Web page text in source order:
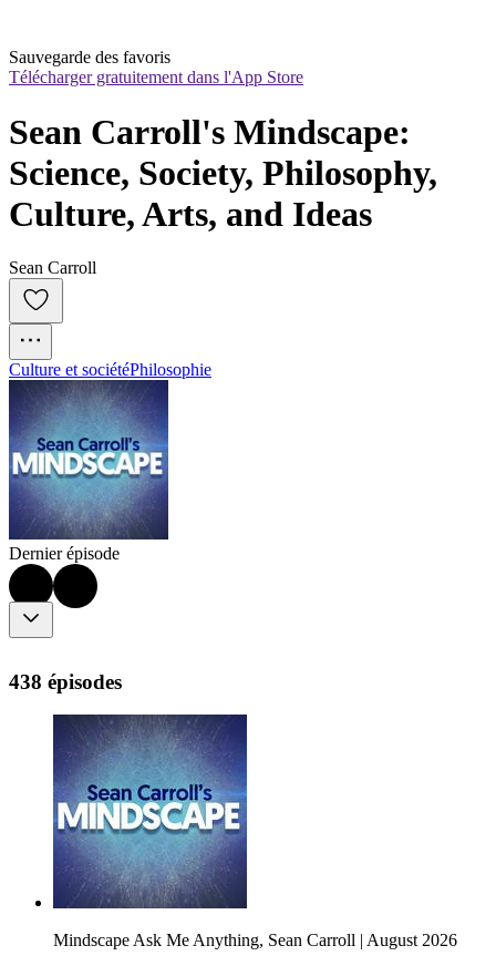
Sauvegarde des favoris
Télécharger gratuitement dans l'App Store
Sean Carroll's Mindscape:
Science, Society, Philosophy,
Culture, Arts, and Ideas
Sean Carroll
Culture et sociétéPhilosophie
Dernier épisode
438 épisodes
Mindscape Ask Me Anything, Sean Carroll | August 2026